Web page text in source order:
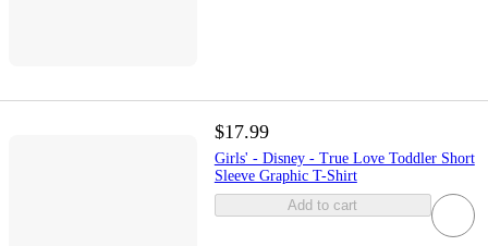
$17.99
Girls' - Disney - True Love Toddler Short
Sleeve Graphic T-Shirt
Add to cart